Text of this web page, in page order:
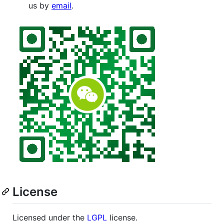
us by email.
License
Licensed under the LGPL license.